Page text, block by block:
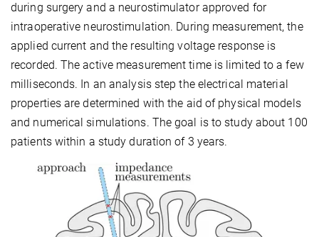
during surgery and a neurostimulator approved for
intraoperative neurostimulation. During measurement, the
applied current and the resulting voltage response is
recorded. The active measurement time is limited to a few
milliseconds. In an analysis step the electrical material
properties are determined with the aid of physical models
and numerical simulations. The goal is to study about 100
patients within a study duration of 3 years.